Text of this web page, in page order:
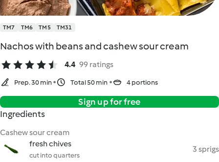
TM7 TM6 TM5 TM31
Nachos with beans and cashew sour cream
4.4 99 ratings
Prep. 30 min Total 50 min 4 portions
Sign up for free
Ingredients
Cashew sour cream
fresh chives
cut into quarters
3 sprigs